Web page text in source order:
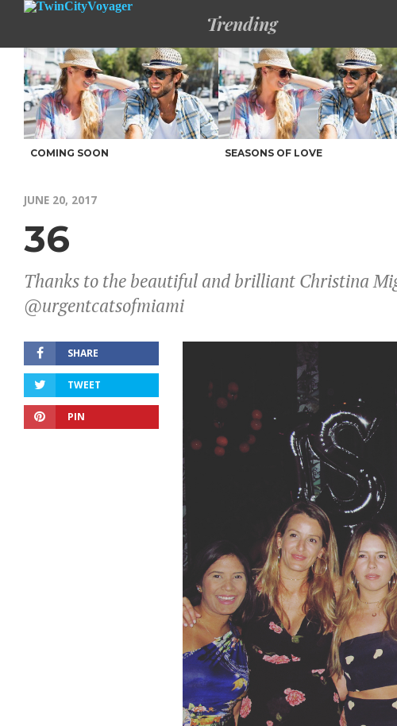
Trending
COMING SOON SEASONS OF LOVE
JUNE 20, 2017
36
Thanks to the beautiful and brilliant Christina
@urgentcatsofmiami
SHARE
TWEET
PIN